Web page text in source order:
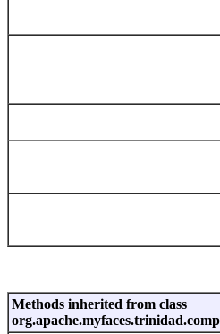
Methods inherited from class